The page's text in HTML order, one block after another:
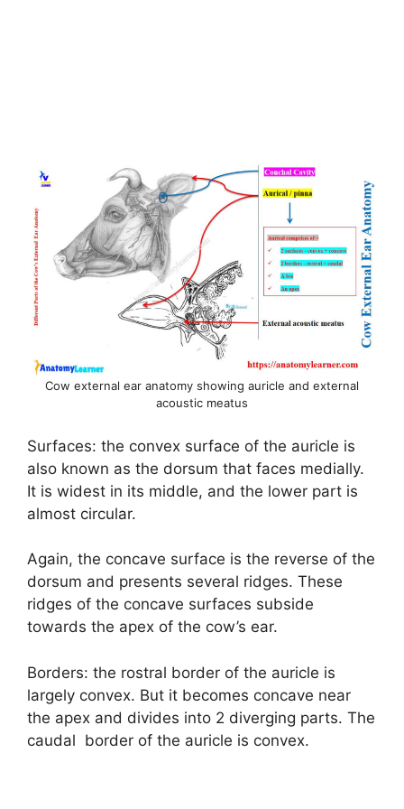
Cow external ear anatomy showing auricle and external
acoustic meatus
Surfaces: the convex surface of the auricle is
also known as the dorsum that faces medially.
It is widest in its middle, and the lower part is
almost circular.
Again, the concave surface is the reverse of the
dorsum and presents several ridges. These
ridges of the concave surfaces subside
towards the apex of the cow’s ear.
Borders: the rostral border of the auricle is
largely convex. But it becomes concave near
the apex and divides into 2 diverging parts. The
caudal border of the auricle is convex.